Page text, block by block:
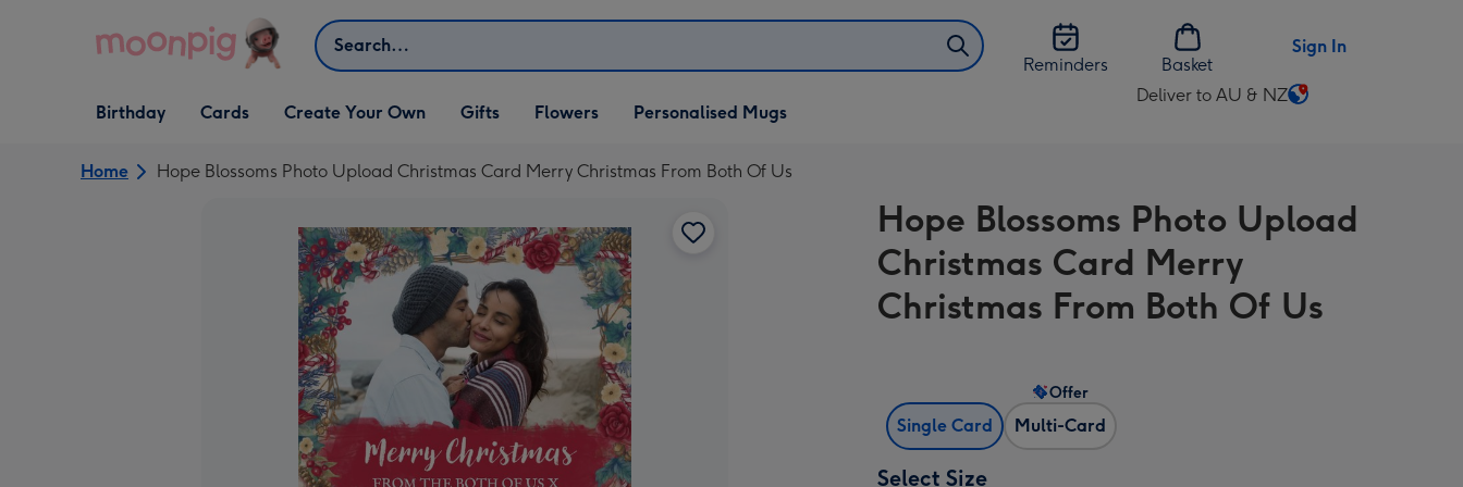
Search
Reminders
Basket
Sign In
Open Birthday
dropdown
Birthday
Open Cards
dropdown
Cards
Open Create Your Own
dropdown
Create Your Own
Open Gifts
dropdown
Gifts Flowers Personalised Mugs
Deliver to AU & NZ
Change
AU
&
NZ
Home Hope Blossoms Photo Upload Christmas Card Merry Christmas From Both Of Us
Hope Blossoms Photo Upload
Christmas Card Merry
Christmas From Both Of Us
Single Card Multi-Card
Offer
Select Size